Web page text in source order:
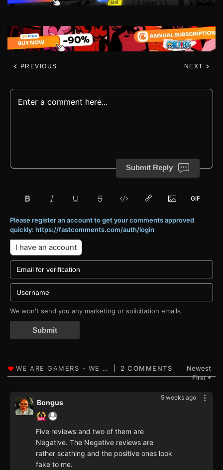
PREVIOUS NEXT
Submit Reply
Please register an account to get your comments approved
quickly: https://fastcomments.com/auth/login
I have an account
We won't send you any marketing or solicitation emails.
Submit
2 COMMENTS
Newest
First▼
5 weeks ago
Bongus
Five reviews and two of them are
Negative. The Negative reviews are
rather scathing and the positive ones look
fake to me.